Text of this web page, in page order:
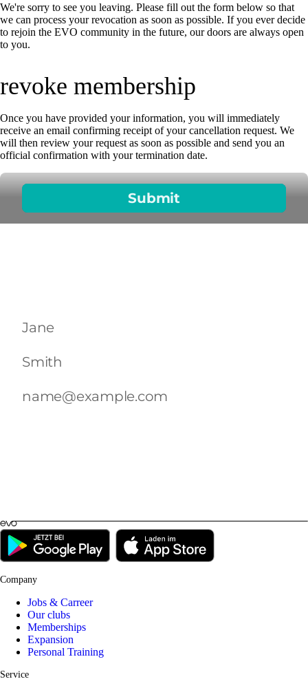
We're sorry to see you leaving. Please fill out the form below so that
we can process your revocation as soon as possible. If you ever decide
to rejoin the EVO community in the future, our doors are always open
to you.
revoke membership
Once you have provided your information, you will immediately
receive an email confirming receipt of your cancellation request. We
will then review your request as soon as possible and send you an
official confirmation with your termination date.
Company
Jobs & Carreer
Our clubs
Memberships
Expansion
Personal Training
Service